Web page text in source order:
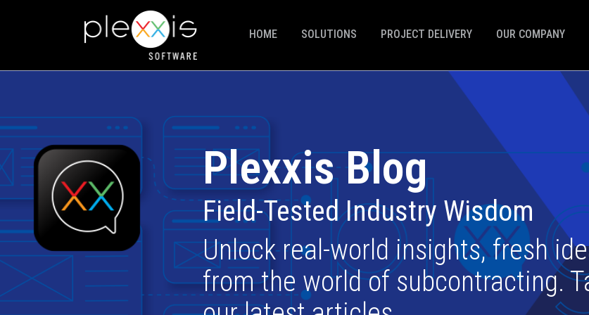
HOME SOLUTIONS PROJECT DELIVERY OUR COMPANY
Plexxis Blog
Field-Tested Industry Wisdom
Unlock real-world insights, fresh
from the world of subcontracting.